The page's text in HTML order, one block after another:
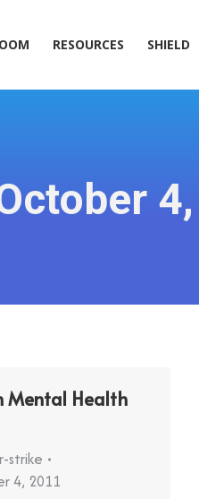
RESOURCES SHIELD
Mental Health
strike
4, 2011